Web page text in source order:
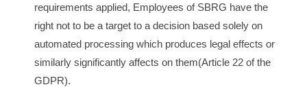
requirements applied, Employees of SBRG have the
right not to be a target to a decision based solely on
automated processing which produces legal effects or
similarly significantly affects on them(Article 22 of the
GDPR).